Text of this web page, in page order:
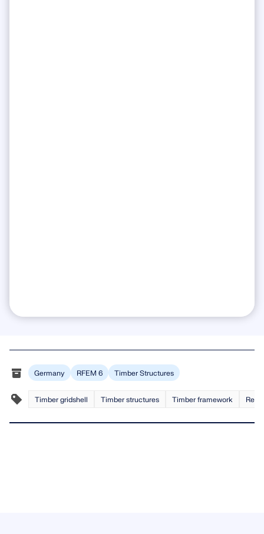
Germany RFEM 6 Timber Structures
Timber gridshell Timber structures Timber framework